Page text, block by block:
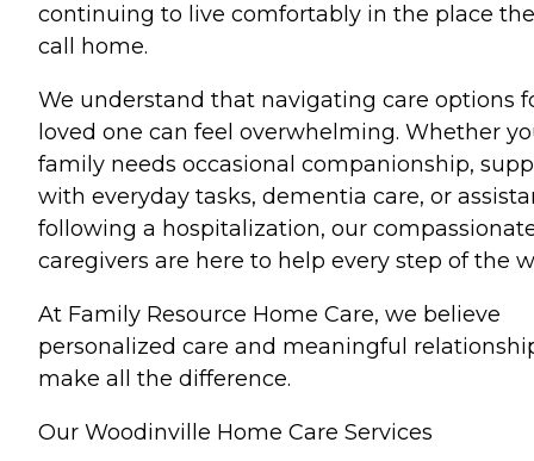
continuing to live comfortably in the place
call home.
We understand that navigating care options
loved one can feel overwhelming. Whether
family needs occasional companionship,
with everyday tasks, dementia care, or
following a hospitalization, our
caregivers are here to help every step of the
At Family Resource Home Care, we believe
personalized care and meaningful
make all the difference.
Our Woodinville Home Care Services